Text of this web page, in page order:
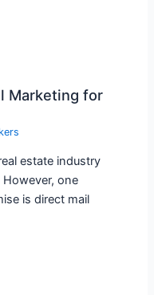
Marketing for
estate industry
one
is direct mail